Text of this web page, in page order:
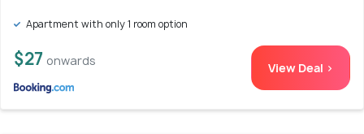
Apartment with only 1 room option
$27 onwards View Deal >